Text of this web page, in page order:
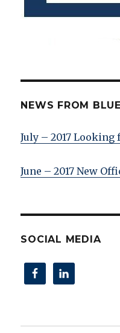
NEWS FROM
July – 2017
June – 2017 New
SOCIAL MEDIA